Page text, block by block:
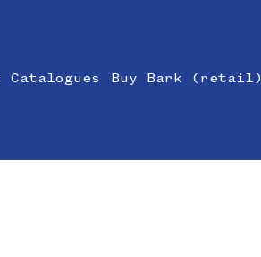
Catalogues Buy Bark (retail)